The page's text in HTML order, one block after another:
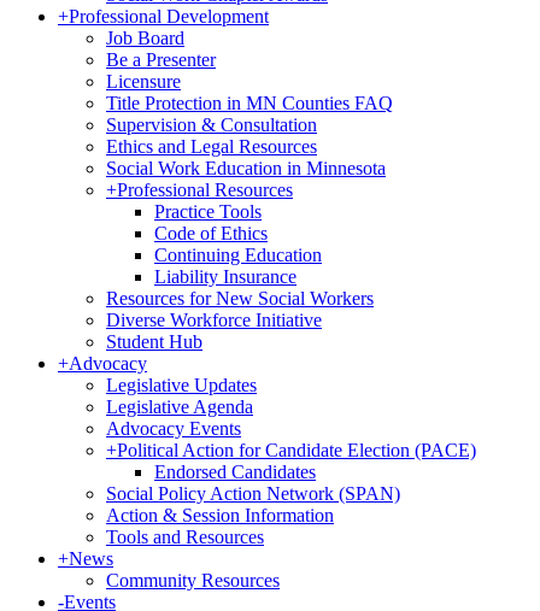
+Professional Development
Job Board
Be a Presenter
Licensure
Title Protection in MN Counties FAQ
Supervision & Consultation
Ethics and Legal Resources
Social Work Education in Minnesota
+Professional Resources
Practice Tools
Code of Ethics
Continuing Education
Liability Insurance
Resources for New Social Workers
Diverse Workforce Initiative
Student Hub
+Advocacy
Legislative Updates
Legislative Agenda
Advocacy Events
+Political Action for Candidate Election (PACE)
Endorsed Candidates
Social Policy Action Network (SPAN)
Action & Session Information
Tools and Resources
+News
Community Resources
-Events